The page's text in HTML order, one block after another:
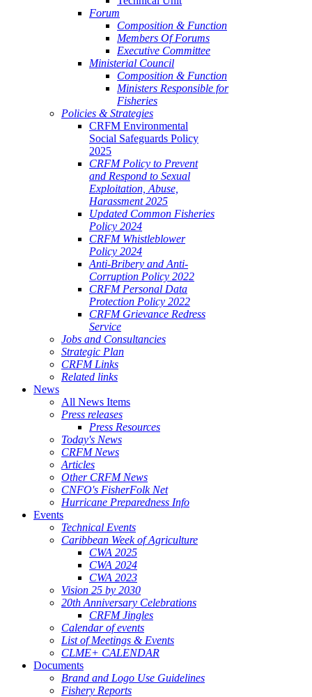
Forum
Composition & Function
Members Of Forums
Executive Committee
Ministerial Council
Composition & Function
Ministers Responsible for
Fisheries
Policies & Strategies
CRFM Environmental
Social Safeguards Policy
2025
CRFM Policy to Prevent
and Respond to Sexual
Exploitation, Abuse,
Harassment 2025
Updated Common Fisheries
Policy 2024
CRFM Whistleblower
Policy 2024
Anti-Bribery and Anti-
Corruption Policy 2022
CRFM Personal Data
Protection Policy 2022
CRFM Grievance Redress
Service
Jobs and Consultancies
Strategic Plan
CRFM Links
Related links
News
All News Items
Press releases
Press Resources
Today's News
CRFM News
Articles
Other CRFM News
CNFO's FisherFolk Net
Hurricane Preparedness Info
Events
Technical Events
Caribbean Week of Agriculture
CWA 2025
CWA 2024
CWA 2023
Vision 25 by 2030
20th Anniversary Celebrations
CRFM Jingles
Calendar of events
List of Meetings & Events
CLME+ CALENDAR
Documents
Brand and Logo Use Guidelines
Fishery Reports